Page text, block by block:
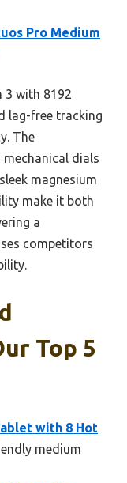
Pro Medium
3 with 8192
lag-free tracking
The
mechanical dials
magnesium
make it both
a
competitors
Top 5
with 8 Hot
medium